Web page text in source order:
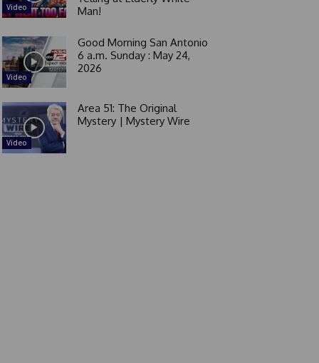
Video
Man!
Video
Good Morning San Antonio
6 a.m. Sunday : May 24,
2026
Video
Area 51: The Original
Mystery | Mystery Wire